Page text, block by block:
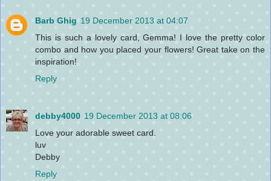
Barb Ghig 19 December 2013 at 04:07
This is such a lovely card, Gemma! I love the pretty color
combo and how you placed your flowers! Great take on the
inspiration!
Reply
debby4000 19 December 2013 at 08:06
Love your adorable sweet card.
luv
Debby
Reply